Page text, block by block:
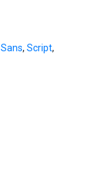
Sans, Script,